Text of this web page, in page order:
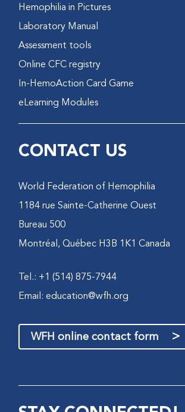
Hemophilia in Pictures
Laboratory Manual
Assessment tools
Online CFC registry
In-HemoAction Card Game
eLearning Modules
CONTACT US
World Federation of Hemophilia
1184 rue Sainte-Catherine Ouest
Bureau 500
Montréal, Québec H3B 1K1 Canada
Tel.: +1 (514) 875-7944
Email:education@wfh.org
WFH online contact form >